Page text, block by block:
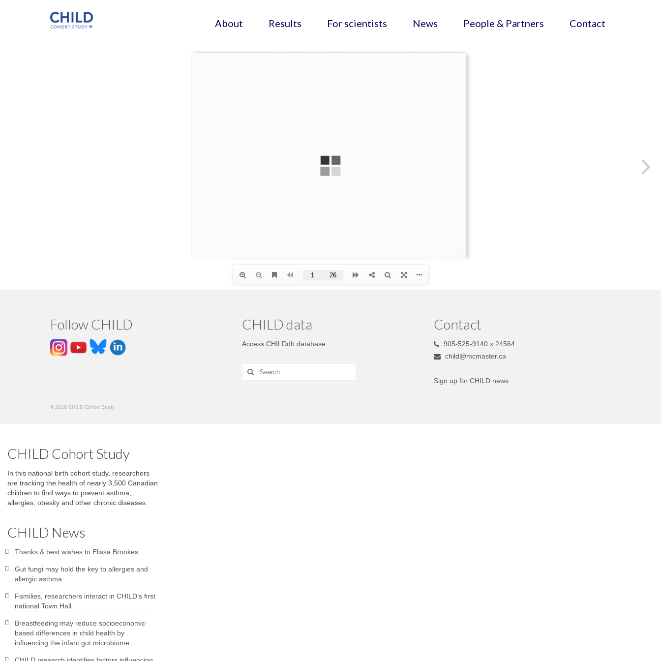
About Results For scientists News People & Partners Contact
Follow CHILD CHILD data
Access CHILDdb database
Contact
905-525-9140 x 24564
child@mcmaster.ca
Sign up for CHILD news
© 2026 CHILD Cohort Study
CHILD Cohort Study
In this national birth cohort study, researchers
are tracking the health of nearly 3,500 Canadian
children to find ways to prevent asthma,
allergies, obesity and other chronic diseases.
CHILD News
Thanks & best wishes to Elissa Brookes
Gut fungi may hold the key to allergies and
allergic asthma
Families, researchers interact in CHILD’s first
national Town Hall
Breastfeeding may reduce socioeconomic-
based differences in child health by
influencing the infant gut microbiome